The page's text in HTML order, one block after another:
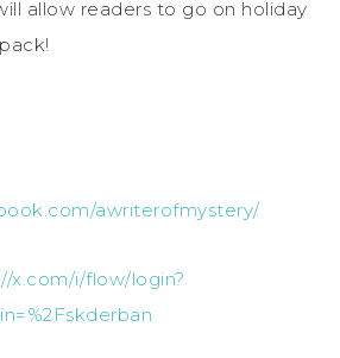
allow readers to go on holiday
awriterofmystery/
x.com/i/flow/login?